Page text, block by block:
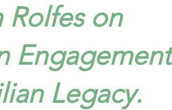
Rolfes on
Engagement
Legacy.